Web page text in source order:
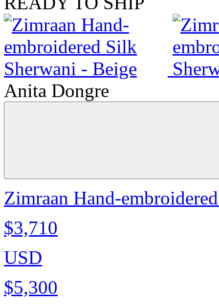
Anita Dongre
Zimraan Hand-
$3,710
USD
$5,300